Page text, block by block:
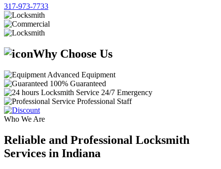
317-973-7733
Why Choose Us
Advanced Equipment
100% Guaranteed
24/7 Emergency
Professional Staff
Who We Are
Reliable and Professional Locksmith
Services in Indiana